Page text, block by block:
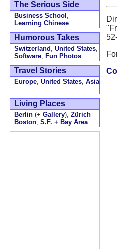
The Serious Side
Business School ,
Learning Chinese
Humorous Takes
Switzerland , United States,
Software, Fun Photos
Travel Stories
Europe, United States, Asia
Living Places
Berlin (+ Gallery), Zürich
Boston, S.F. + Bay Area